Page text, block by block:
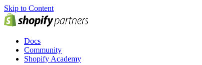
Skip to Content
Docs
Community
Shopify Academy